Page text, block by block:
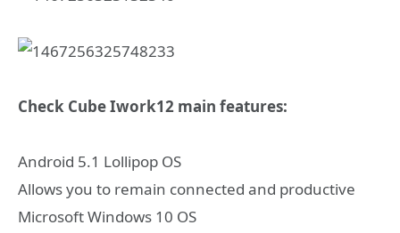
Check Cube Iwork12 main features:
Android 5.1 Lollipop OS
Allows you to remain connected and productive
Microsoft Windows 10 OS